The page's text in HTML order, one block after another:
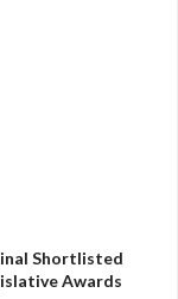
Shortlisted
Awards